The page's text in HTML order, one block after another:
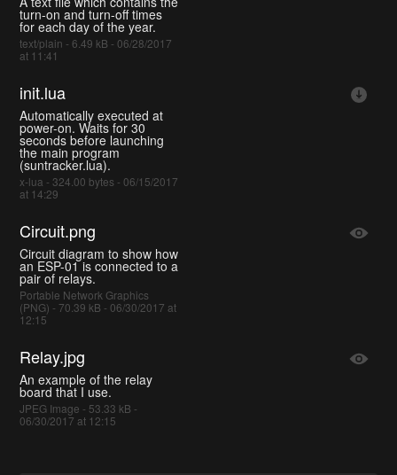
turn-on and turn-off times
for each day of the year.
text/plain - 6.49 kB - 06/28/2017
at 11:41
init.lua
Automatically executed at
power-on. Waits for 30
seconds before launching
the main program
(suntracker.lua).
x-lua - 324.00 bytes - 06/15/2017
at 14:29
Circuit.png
Circuit diagram to show how
an ESP-01 is connected to a
pair of relays.
Portable Network Graphics
(PNG) - 70.39 kB - 06/30/2017 at
12:15
Relay.jpg
An example of the relay
board that I use.
JPEG Image - 53.33 kB -
06/30/2017 at 12:15